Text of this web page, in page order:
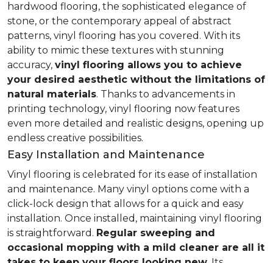
hardwood flooring, the sophisticated elegance of
stone, or the contemporary appeal of abstract
patterns, vinyl flooring has you covered. With its
ability to mimic these textures with stunning
accuracy, vinyl flooring allows you to achieve
your desired aesthetic without the limitations of
natural materials. Thanks to advancements in
printing technology, vinyl flooring now features
even more detailed and realistic designs, opening up
endless creative possibilities.
Easy Installation and Maintenance
Vinyl flooring is celebrated for its ease of installation
and maintenance. Many vinyl options come with a
click-lock design that allows for a quick and easy
installation. Once installed, maintaining vinyl flooring
is straightforward. Regular sweeping and
occasional mopping with a mild cleaner are all it